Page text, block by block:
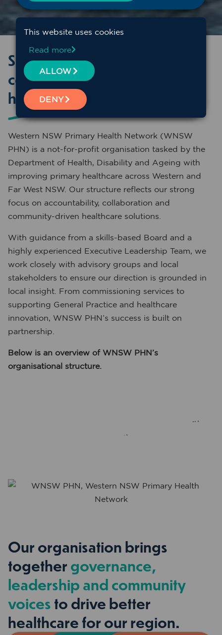
Structure, leadership and
community connection at the
heart of WNSW PHN
Western NSW Primary Health Network (WNSW
PHN) is a not-for-profit organisation tasked by the
Department of Health, Disability and Ageing with
improving primary healthcare across Western and
Far West NSW. Our structure reflects our strong
focus on accountability, collaboration and
community-driven healthcare solutions.
With guidance from a skills-based Board and a
highly experienced Executive Leadership Team, we
work closely with advisory groups and local
stakeholders to ensure our direction is grounded in
local insight. From commissioning services to
supporting General Practice and healthcare
innovation, WNSW PHN’s success is built on
partnership.
Below is an overview of WNSW PHN’s
organisational structure.
Our organisation brings
togethergovernance,
leadership and community
voicesto drive better
healthcare for our region.
This website uses cookies
Read more
ALLOW
DENY